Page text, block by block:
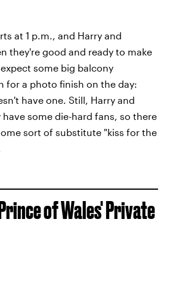
at 1 p.m., and Harry and
they're good and ready to make
some big balcony
for a photo finish on the day:
have one. Still, Harry and
some die-hard fans, so there
sort of substitute "kiss for the
of Wales' Private